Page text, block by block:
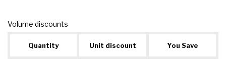
Volume discounts
Quantity Unit discount You Save